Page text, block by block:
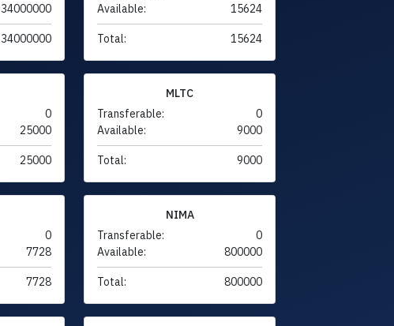
34000000
34000000
Available:
15624
Total: 15624
0
25000
25000
MLTC
Transferable:
0
Available:
9000
Total: 9000
0
7728
7728
NIMA
Transferable:
0
Available:
800000
Total: 800000